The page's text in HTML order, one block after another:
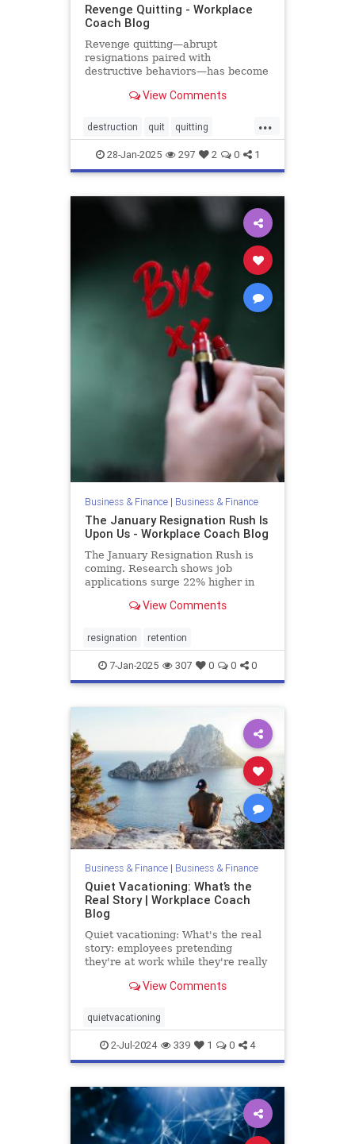
Revenge Quitting - Workplace
Coach Blog
Revenge quitting—abrupt
resignations paired with
destructive behaviors—has become
damage is real. A 2024 survey of
nearly one out of every six
employees had witnessed a
coworker del
View Comments
...
destruction quit quitting
retention revenge
28-Jan-2025 297 2 0 1
Business & Finance| Business & Finance
The January Resignation Rush Is
Upon Us - Workplace Coach Blog
The January Resignation Rush is
coming. Research shows job
applications surge 22% higher in
https://www.worklife.news/talent/hr-
resignation-rush/.
View Comments
resignation retention
7-Jan-2025 307 0 0 0
Business & Finance| Business & Finance
Quiet Vacationing: What’s the
Real Story | Workplace Coach
Blog
Quiet vacationing: What's the real
story: employees pretending
they're at work while they're really
View Comments
quietvacationing
2-Jul-2024 339 1 0 4